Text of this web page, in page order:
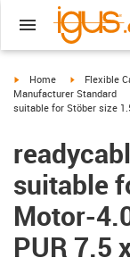
igus-icon-arrow-right
Home igus-icon-
Flexible
Manufacturer Standard
suitable for Stöber size
suitable
Motor-
PUR 7.5